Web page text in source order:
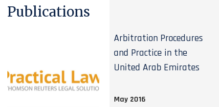
Publications
Arbitration Procedures
and Practice in the
United Arab Emirates
May 2016